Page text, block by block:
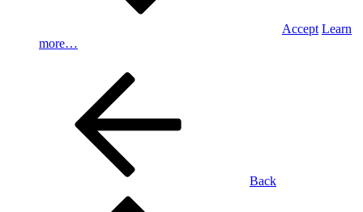
Accept Learn
more…
Back